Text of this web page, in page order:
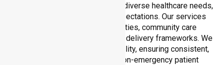
government area, understanding diverse healthcare needs,
demographics, and service expectations. Our services
align with public health priorities, community care
standards, and regulated service delivery frameworks. We
maintain strong local accountability, ensuring consistent,
compliant, and high-quality non-emergency patient